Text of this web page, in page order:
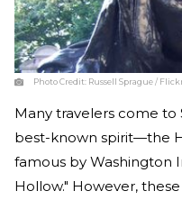
Photo Credit: Russell Sprague /
Many travelers come to
best-known spirit—the
famous by Washington
Hollow." However,